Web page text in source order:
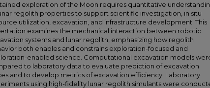
exploration of the Moon requires quantitative
regolith properties to support scientific investigation, in situ
utilization, excavation, and infrastructure development. This
examines the mechanical interaction between robotic
systems and lunar regolith, emphasizing how regolith
both enables and constrains exploration-focused and
enabled science. Computational excavation models
to laboratory data to evaluate prediction of excavation
and to develop metrics of excavation efficiency. Laboratory
using high-fidelity lunar regolith simulants were